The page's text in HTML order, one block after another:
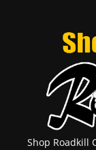
Shop Roadkill